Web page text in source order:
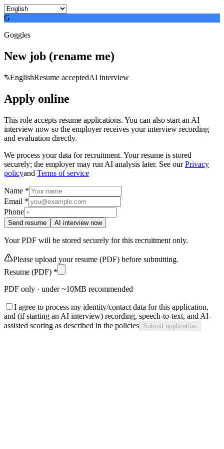
G
Goggles
New job (rename me)
EnglishResume acceptedAI interview
Apply online
This role accepts resume applications. You can also start an AI
interview now so the employer receives your interview recording
and evaluation directly.
We process your data for recruitment. Your resume is stored
securely; the employer may run AI analysis later. See our Privacy
policyand Terms of service
Name *
Email *
Phone
Send resume AI interview now
Your PDF will be stored securely for this recruitment only.
Please upload your resume (PDF) before submitting.
Resume (PDF) *
PDF only · under ~10MB recommended
I agree to process my identity/contact data for this application,
and (if starting an AI interview) recording, speech-to-text, and AI-
assisted scoring as described in the policies Submit application